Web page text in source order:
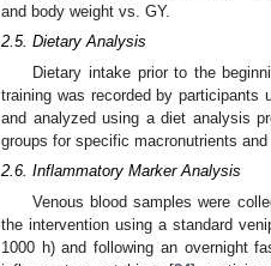
and body weight vs. GY.
2.5. Dietary Analysis
Dietary intake prior to the
training was recorded by participants
and analyzed using a diet analysis
groups for specific macronutrients
2.6. Inflammatory Marker Analysis
Venous blood samples were
the intervention using a standard
1000 h) and following an overnight